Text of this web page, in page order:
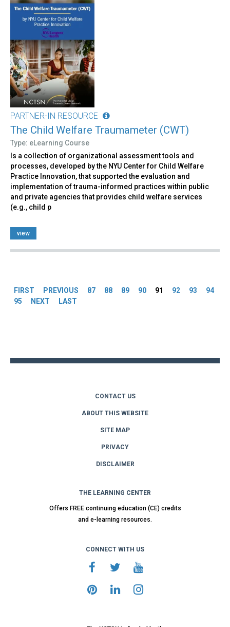
PARTNER-IN RESOURCE
The Child Welfare Traumameter (CWT)
Type: eLearning Course
Is a collection of organizational assessment tools and
processes, developed by the NYU Center for Child Welfare
Practice Innovation, that supported the evaluation and
implementation of trauma-informed practices within public
and private agencies that provides child welfare services
(e.g., child p
view
FIRST PREVIOUS 87 88 89 90 91 92 93
94
95
NEXT LAST
CONTACT US
ABOUT THIS WEBSITE
SITE MAP
PRIVACY
DISCLAIMER
THE LEARNING CENTER
Offers FREE continuing education (CE) credits
and e-learning resources.
CONNECT WITH US